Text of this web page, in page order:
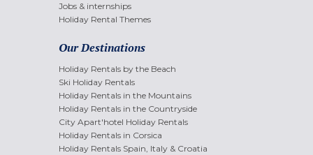
Jobs & internships
Holiday Rental Themes
Our Destinations
Holiday Rentals by the Beach
Ski Holiday Rentals
Holiday Rentals in the Mountains
Holiday Rentals in the Countryside
City Apart'hotel Holiday Rentals
Holiday Rentals in Corsica
Holiday Rentals Spain, Italy & Croatia